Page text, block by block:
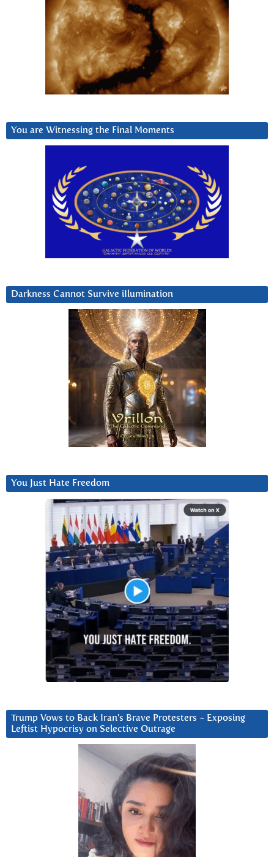
You are Witnessing the Final Moments
Darkness Cannot Survive iIlumination
You Just Hate Freedom
Trump Vows to Back Iran’s Brave Protesters ~ Exposing
Leftist Hypocrisy on Selective Outrage